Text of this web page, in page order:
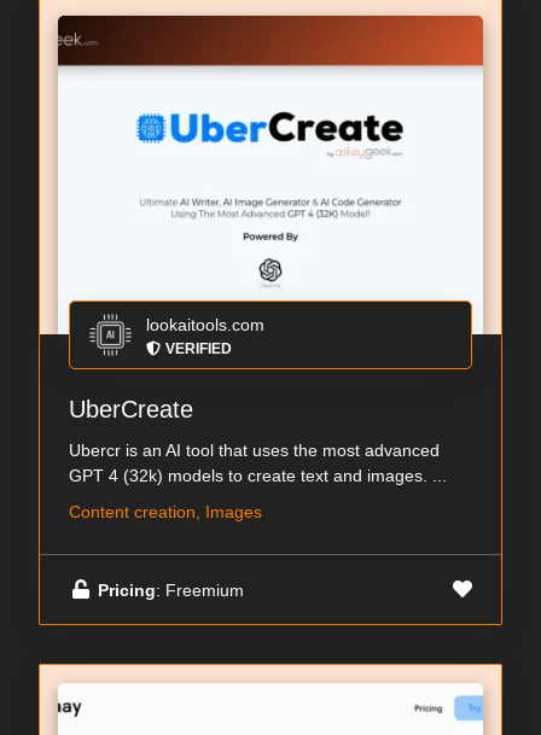
lookaitools.com
VERIFIED
UberCreate
Ubercr is an AI tool that uses the most advanced
GPT 4 (32k) models to create text and images. ...
Content creation, Images
Pricing: Freemium